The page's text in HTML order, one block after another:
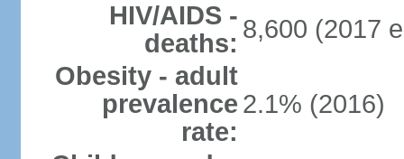
HIV/AIDS -
deaths: 8,600 (2017
Obesity - adult
prevalence
rate:
2.1% (2016)